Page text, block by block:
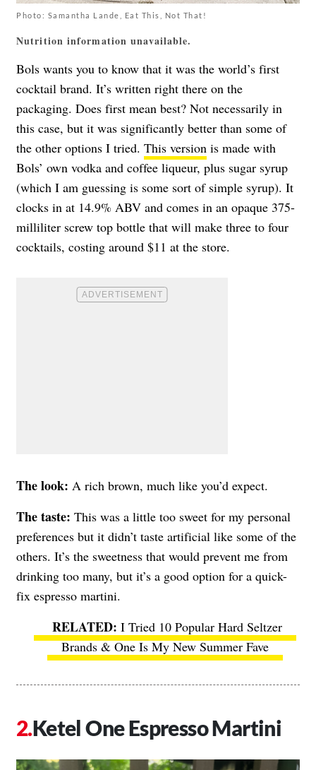
Photo: Samantha Lande, Eat This, Not That!
Nutrition information unavailable.
Bols wants you to know that it was the world’s first
cocktail brand. It’s written right there on the
packaging. Does first mean best? Not necessarily in
this case, but it was significantly better than some of
the other options I tried. This version is made with
Bols’ own vodka and coffee liqueur, plus sugar syrup
(which I am guessing is some sort of simple syrup). It
clocks in at 14.9% ABV and comes in an opaque 375-
milliliter screw top bottle that will make three to four
cocktails, costing around $11 at the store.
The look: A rich brown, much like you’d expect.
The taste: This was a little too sweet for my personal
preferences but it didn’t taste artificial like some of the
others. It’s the sweetness that would prevent me from
drinking too many, but it’s a good option for a quick-
fix espresso martini.
I Tried 10 Popular Hard Seltzer
Brands & One Is My New Summer Fave
Ketel One Espresso Martini